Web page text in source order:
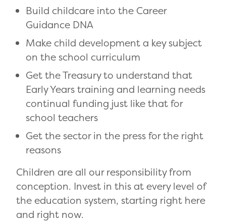
Build childcare into the Career
Guidance DNA
Make child development a key subject
on the school curriculum
Get the Treasury to understand that
Early Years training and learning needs
continual funding just like that for
school teachers
Get the sector in the press for the right
reasons
Children are all our responsibility from
conception. Invest in this at every level of
the education system, starting right here
and right now.